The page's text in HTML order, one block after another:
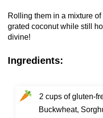
Rolling them in a mixture
grated coconut while still
divine!
Ingredients:
2 cups of gluten-
Buckwheat,